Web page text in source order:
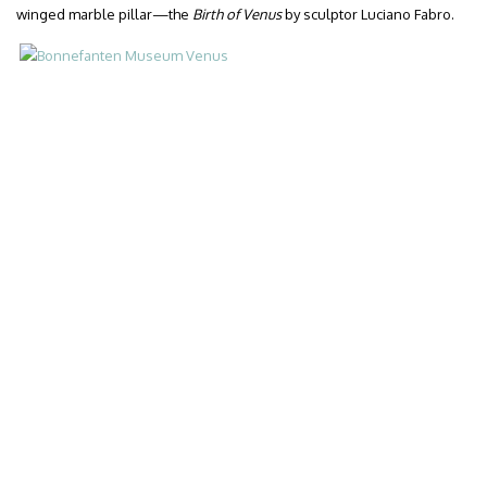
winged marble pillar—the Birth of Venusby sculptor Luciano Fabro.